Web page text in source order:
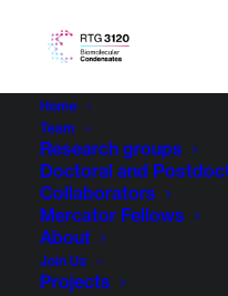
Home
Team
Research groups
Doctoral and
Collaborators
Mercator Fellows
About
Join Us
Projects